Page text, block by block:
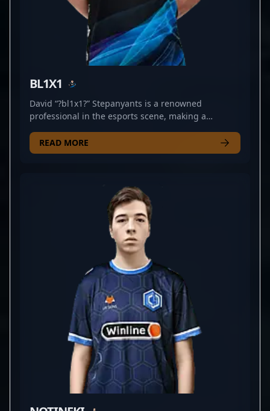
BL1X1
David “?bl1x1?” Stepanyants is a renowned
professional in the esports scene, making a
for CYBERSHOKE, his exceptional aiming skills and
strategic gameplay elevate his team’s performance
reputation for clutch plays and sharp game sense, ?
bl1x1? is rapidly rising as a prominent figure within
the Counter-Strike 2 community. His dedication to
professional gaming and mastery of rifling tactics
make him an influential player to watch for fans
and aspiring esports athletes alike. Whether
competing in major tournaments or collaborating
with industry leaders, David's expertise in CS2
showcases the cutting-edge skills that define
modern esports excellence.
READ MORE